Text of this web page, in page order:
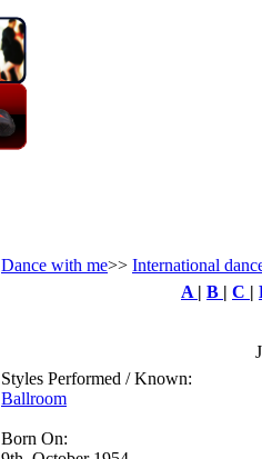
Dance with me>> International
A | B | C |
Styles Performed / Known:
Ballroom
Born On: